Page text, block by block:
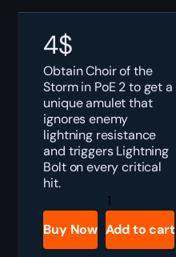
4$
Obtain Choir of the
Storm in PoE 2 to get a
unique amulet that
ignores enemy
lightning resistance
and triggers Lightning
Bolt on every critical
hit.
PoE
2
Choir
of
the
Buy Now Add to cart